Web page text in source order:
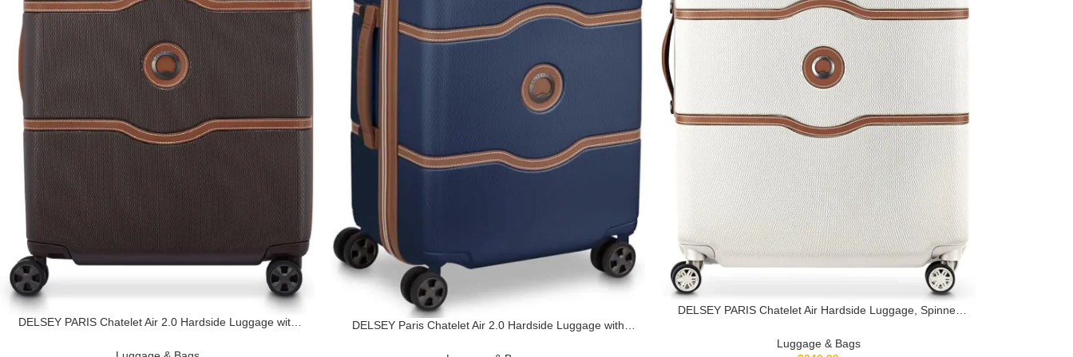
DELSEY PARIS Chatelet Air 2.0 Hardside Luggage with
Inch
DELSEY Paris Chatelet Air 2.0 Hardside Luggage with
DELSEY PARIS Chatelet Air Hardside Luggage, Spinner
Luggage & Bags